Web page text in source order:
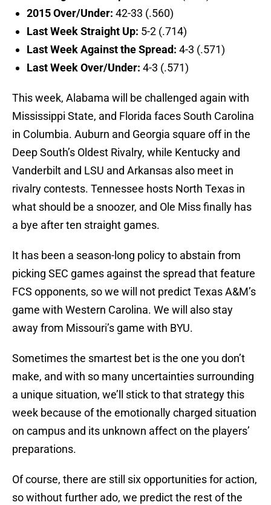
2015 Over/Under: 42-33 (.560)
Last Week Straight Up: 5-2 (.714)
Last Week Against the Spread: 4-3 (.571)
Last Week Over/Under: 4-3 (.571)
This week, Alabama will be challenged again with
Mississippi State, and Florida faces South Carolina
in Columbia. Auburn and Georgia square off in the
Deep South’s Oldest Rivalry, while Kentucky and
Vanderbilt and LSU and Arkansas also meet in
rivalry contests. Tennessee hosts North Texas in
what should be a snoozer, and Ole Miss finally has
a bye after ten straight games.
It has been a season-long policy to abstain from
picking SEC games against the spread that feature
FCS opponents, so we will not predict Texas A&M’s
game with Western Carolina. We will also stay
away from Missouri’s game with BYU.
Sometimes the smartest bet is the one you don’t
make, and with so many uncertainties surrounding
a unique situation, we’ll stick to that strategy this
week because of the emotionally charged situation
on campus and its unknown affect on the players’
preparations.
Of course, there are still six opportunities for action,
so without further ado, we predict the rest of the